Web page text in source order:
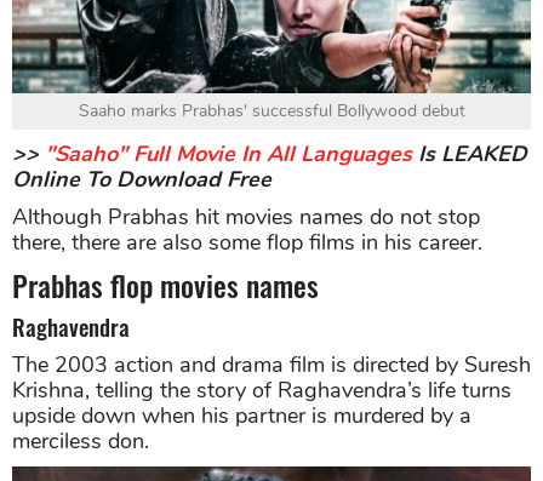
Saaho marks Prabhas' successful Bollywood debut
>> "Saaho" Full Movie In All LanguagesIs LEAKED
Online To Download Free
Although Prabhas hit movies names do not stop
there, there are also some flop films in his career.
Prabhas flop movies names
Raghavendra
The 2003 action and drama film is directed by Suresh
Krishna, telling the story of Raghavendra’s life turns
upside down when his partner is murdered by a
merciless don.